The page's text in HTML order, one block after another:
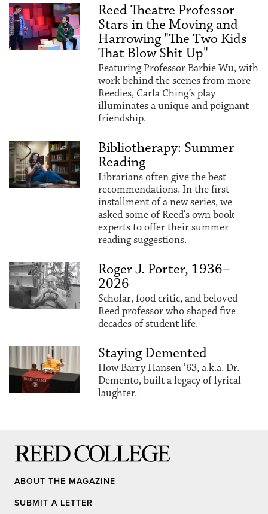
Reed Theatre Professor
Stars in the Moving and
Harrowing "The Two Kids
That Blow Shit Up"
Featuring Professor Barbie Wu, with
work behind the scenes from more
Reedies, Carla Ching’s play
illuminates a unique and poignant
friendship.
Bibliotherapy: Summer
Reading
Librarians often give the best
recommendations. In the first
installment of a new series, we
asked some of Reed's own book
experts to offer their summer
reading suggestions.
Roger J. Porter, 1936–
2026
Scholar, food critic, and beloved
Reed professor who shaped five
decades of student life.
Staying Demented
How Barry Hansen ’63, a.k.a. Dr.
Demento, built a legacy of lyrical
laughter.
ABOUT THE MAGAZINE
SUBMIT A LETTER